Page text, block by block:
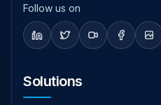
Follow us on
Solutions